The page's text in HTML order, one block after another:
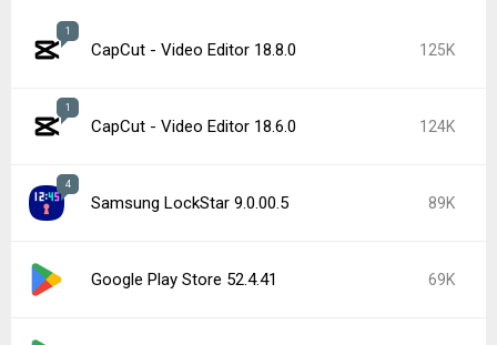
1
CapCut - Video Editor 18.8.0 125K
1
CapCut - Video Editor 18.6.0 124K
4
Samsung LockStar 9.0.00.5 89K
Google Play Store 52.4.41 69K